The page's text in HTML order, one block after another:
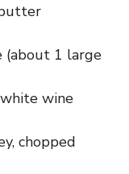
(about 1 large
wine
chopped